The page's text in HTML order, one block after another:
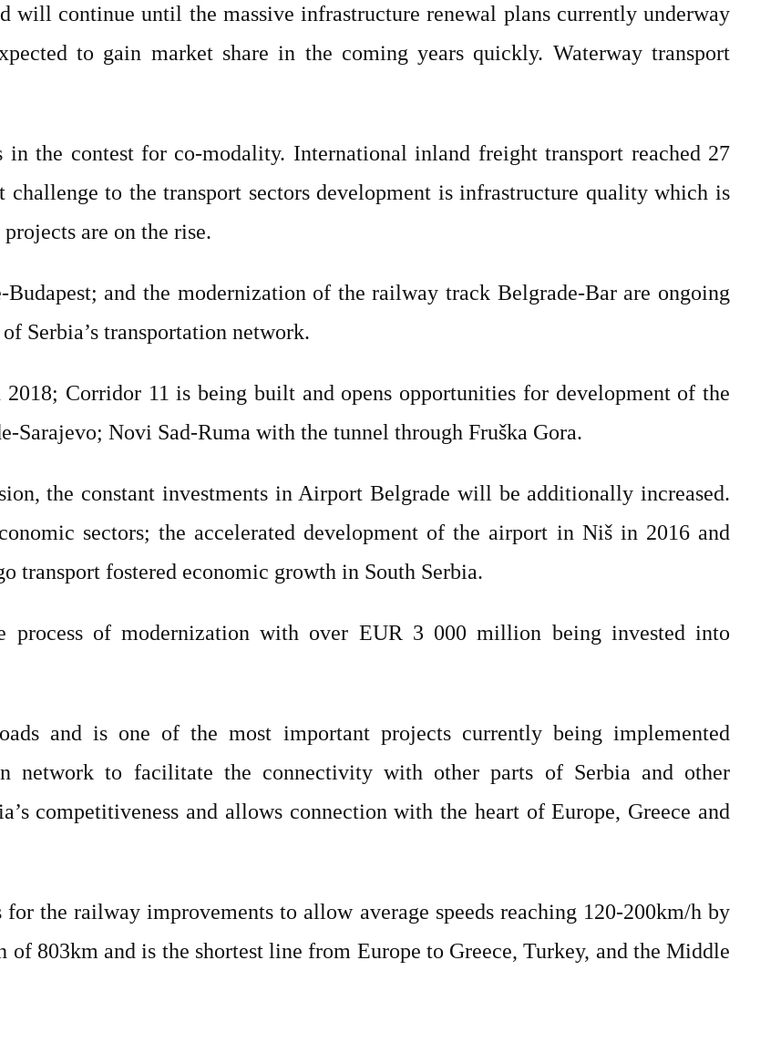
will continue until the massive infrastructure renewal plans currently underway
to gain market share in the coming years quickly. Waterway transport
in the contest for co-modality. International inland freight transport reached 27
to the transport sectors development is infrastructure quality which is
are on the rise.
and the modernization of the railway track Belgrade-Bar are ongoing
Serbia’s transportation network.
Corridor 11 is being built and opens opportunities for development of the
Sarajevo; Novi Sad-Ruma with the tunnel through Fruška Gora.
the constant investments in Airport Belgrade will be additionally increased.
sectors; the accelerated development of the airport in Niš in 2016 and
transport fostered economic growth in South Serbia.
process of modernization with over EUR 3 000 million being invested into
and is one of the most important projects currently being implemented
network to facilitate the connectivity with other parts of Serbia and other
competitiveness and allows connection with the heart of Europe, Greece and
the railway improvements to allow average speeds reaching 120-200km/h by
of 803km and is the shortest line from Europe to Greece, Turkey, and the Middle